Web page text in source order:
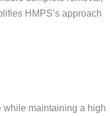
HMPS’s approach
while maintaining a high